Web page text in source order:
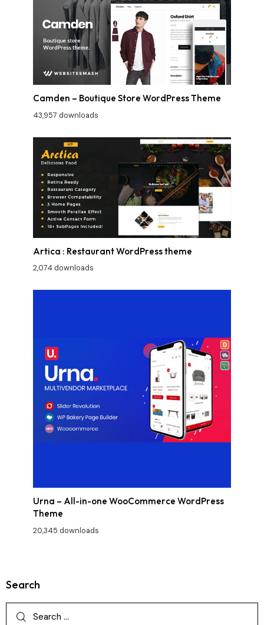
Camden – Boutique Store WordPress Theme
43,957 downloads
Artica : Restaurant WordPress theme
2,074 downloads
Urna – All-in-one WooCommerce WordPress
Theme
20,345 downloads
Search